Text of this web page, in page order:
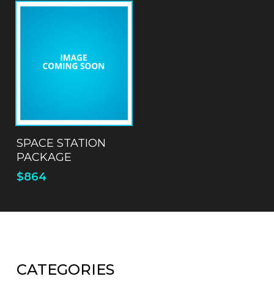
ADD TO QUOTE
SPACE STATION
PACKAGE
$864
CATEGORIES